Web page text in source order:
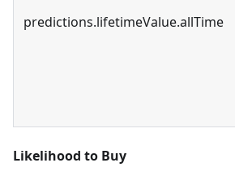
predictions.lifetimeValue.allTime
Likelihood to Buy